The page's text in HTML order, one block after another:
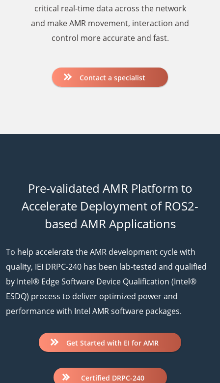
critical real-time data across the network
and make AMR movement, interaction and
control more accurate and fast.
Contact a specialist
Pre-validated AMR Platform to
Accelerate Deployment of ROS2-
based AMR Applications
To help accelerate the AMR development cycle with
quality, IEI DRPC-240 has been lab-tested and qualified
by Intel® Edge Software Device Qualification (Intel®
ESDQ) process to deliver optimized power and
performance with Intel AMR software packages.
Get Started with EI for AMR
Certified DRPC-240